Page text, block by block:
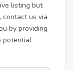
listing but
us via
by providing
potential